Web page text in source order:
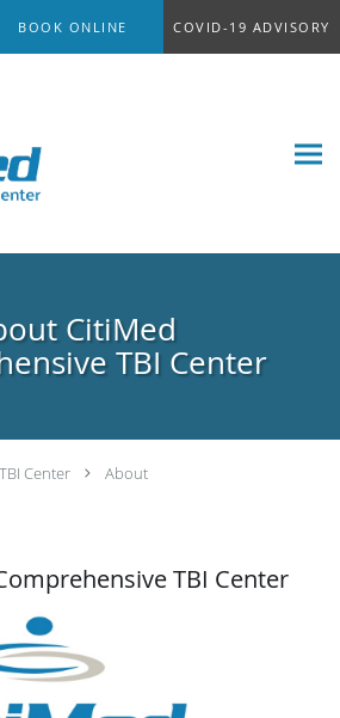
BOOK ONLINE COVID-19 ADVISORY
CitiMed
TBI Center
Center About
TBI Center